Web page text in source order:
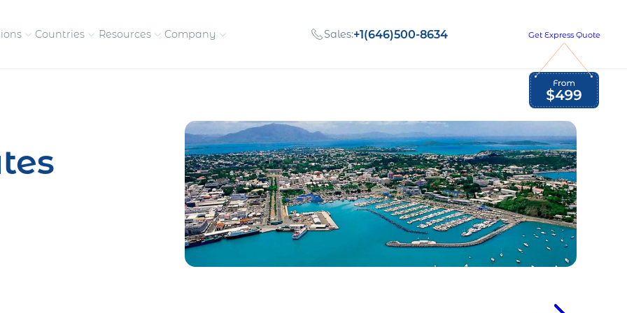
pay contractors
Enter new markets faster without
entity setup
Global Employment Tax and Compliance
Countries Resources Company
Meet the people behind our
success
Opportunities to grow
with us
Get in touch with our
team
Sales:+1(646)500-8634 Get Express Quote